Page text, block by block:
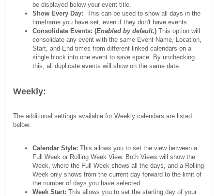
be displayed below your event title.
Show Every Day: This can be used to show all days in the
timeframe you have set, even if they don't have events.
Consolidate Events: (Enabled by default.) This option will
consolidate any event with the same Event Name, Location,
Start, and End times from different linked calendars on a
single block into one event to save space. By unchecking
this, all duplicate events will show on the same date.
Weekly:
The additional settings available for Weekly calendars are listed
below:
Calendar Style: This allows you to set the view between a
Full Week or Rolling Week View. Both Views will show the
Week, where the Full Week shows all the days, and a Rolling
Week only shows from the current day forward to the limit of
the number of days you have selected.
Week Start: This allows you to set the starting day of your